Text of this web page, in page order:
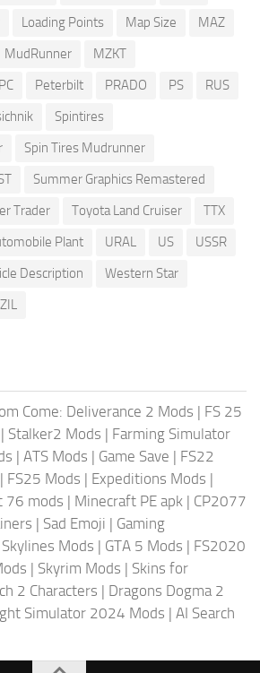
Loading Points Map Size
MAZ
MudRunner
MZKT
PC Peterbilt PRADO PS
RUS
Spintires
Spin Tires Mudrunner
Summer Graphics Remastered
Trader Toyota Land Cruiser
TTX
Plant URAL US
USSR
Description
Western Star
ZIL
Come: Deliverance 2 Mods | FS 25
| Stalker2 Mods | Farming Simulator
| ATS Mods | Game Save | FS22
| FS25 Mods | Expeditions Mods |
76 mods | Minecraft PE apk | CP2077
| Sad Emoji | Gaming
Mods | GTA 5 Mods | FS2020
| Skyrim Mods | Skins for
2 Characters | Dragons Dogma 2
Simulator 2024 Mods | AI Search